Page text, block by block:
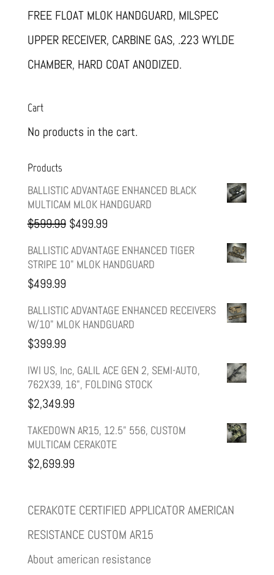
FREE FLOAT MLOK HANDGUARD, MILSPEC
UPPER RECEIVER, CARBINE GAS, .223 WYLDE
CHAMBER, HARD COAT ANODIZED.
Cart
No products in the cart.
Products
BALLISTIC ADVANTAGE ENHANCED BLACK
MULTICAM MLOK HANDGUARD
$599.99 Original
price
was:
$499.99Current
price
is:
BALLISTIC ADVANTAGE ENHANCED TIGER
STRIPE 10" MLOK HANDGUARD
$499.99
BALLISTIC ADVANTAGE ENHANCED RECEIVERS
W/10" MLOK HANDGUARD
$399.99
IWI US, Inc, GALIL ACE GEN 2, SEMI-AUTO,
762X39, 16", FOLDING STOCK
$2,349.99
TAKEDOWN AR15, 12.5" 556, CUSTOM
MULTICAM CERAKOTE
$2,699.99
CERAKOTE CERTIFIED APPLICATOR AMERICAN
RESISTANCE CUSTOM AR15
About american resistance